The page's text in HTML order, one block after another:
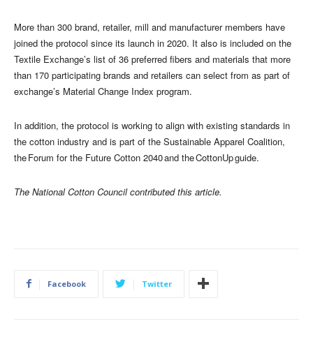
More than 300 brand, retailer, mill and manufacturer members have
joined the protocol since its launch in 2020. It also is included on the
Textile Exchange’s list of 36 preferred fibers and materials that more
than 170 participating brands and retailers can select from as part of
exchange’s Material Change Index program.
In addition, the protocol is working to align with existing standards in
the cotton industry and is part of the Sustainable Apparel Coalition,
the Forum for the Future Cotton 2040 and the CottonUp guide.
The National Cotton Council contributed this article.
Facebook Twitter